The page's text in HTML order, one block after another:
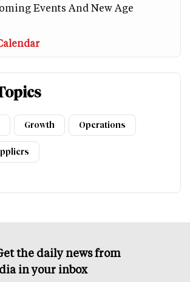
Events And New Age
Growth Operations
the daily news from
in your inbox